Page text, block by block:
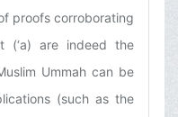
proofs corroborating
(‘a) are indeed the
Ummah can be
(such as the